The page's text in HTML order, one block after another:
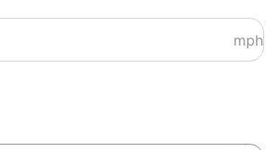
mph